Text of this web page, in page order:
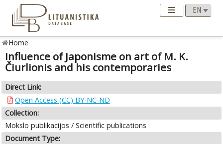
Home
Influence of Japonisme on art of M. K.
Čiurlionis and his contemporaries
Direct Link:
Open Access (CC) BY-NC-ND
Collection:
Mokslo publikacijos / Scientific publications
Document Type: